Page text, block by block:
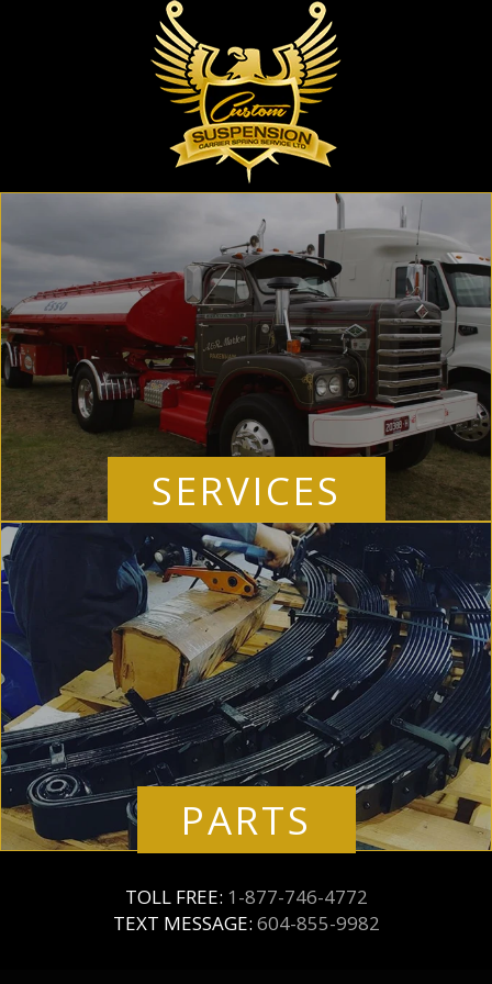
SERVICES
PARTS
TOLL FREE: 1-877-746-4772
TEXT MESSAGE: 604-855-9982